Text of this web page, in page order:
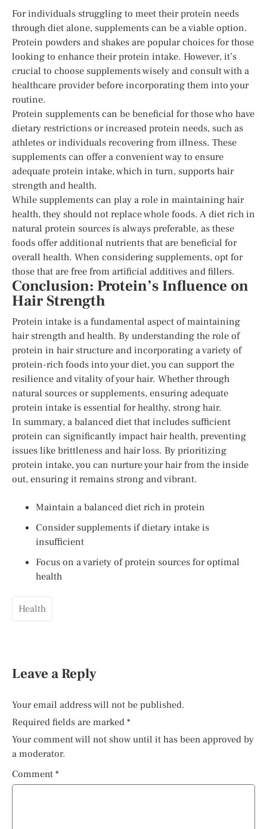
For individuals struggling to meet their protein needs
through diet alone, supplements can be a viable option.
Protein powders and shakes are popular choices for those
looking to enhance their protein intake. However, it’s
crucial to choose supplements wisely and consult with a
healthcare provider before incorporating them into your
routine.
Protein supplements can be beneficial for those who have
dietary restrictions or increased protein needs, such as
athletes or individuals recovering from illness. These
supplements can offer a convenient way to ensure
adequate protein intake, which in turn, supports hair
strength and health.
While supplements can play a role in maintaining hair
health, they should not replace whole foods. A diet rich in
natural protein sources is always preferable, as these
foods offer additional nutrients that are beneficial for
overall health. When considering supplements, opt for
those that are free from artificial additives and fillers.
Conclusion: Protein’s Influence on
Hair Strength
Protein intake is a fundamental aspect of maintaining
hair strength and health. By understanding the role of
protein in hair structure and incorporating a variety of
protein-rich foods into your diet, you can support the
resilience and vitality of your hair. Whether through
natural sources or supplements, ensuring adequate
protein intake is essential for healthy, strong hair.
In summary, a balanced diet that includes sufficient
protein can significantly impact hair health, preventing
issues like brittleness and hair loss. By prioritizing
protein intake, you can nurture your hair from the inside
out, ensuring it remains strong and vibrant.
Maintain a balanced diet rich in protein
Consider supplements if dietary intake is
insufficient
Focus on a variety of protein sources for optimal
health
Health
Leave a Reply
Your email address will not be published.
Required fields are marked *
Your comment will not show until it has been approved by
a moderator.
Comment *